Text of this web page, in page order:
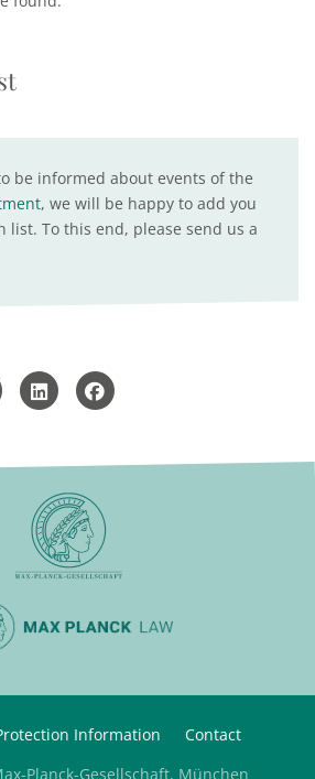
be informed about events of the
, we will be happy to add you
To this end, please send us a
Information
Contact
Planck-Gesellschaft, München